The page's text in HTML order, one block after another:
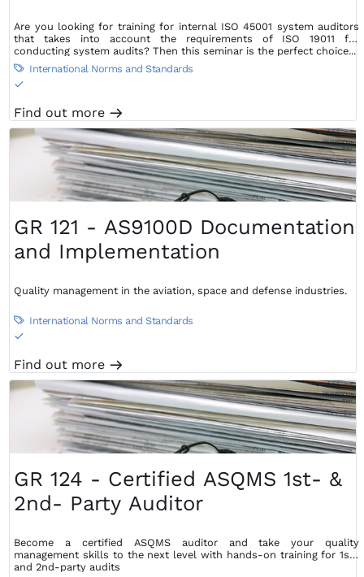
Are you looking for training for internal ISO 45001 system auditors
that takes into account the requirements of ISO 19011 for
conducting system audits? Then this seminar is the perfect choice...
 International Norms and Standards
S
Find out more m
GR 121 - AS9100D Documentation
and Implementation
Quality management in the aviation, space and defense industries.
 International Norms and Standards
S
Find out more m
GR 124 - Certified ASQMS 1st- &
2nd- Party Auditor
Become a certified ASQMS auditor and take your quality
management skills to the next level with hands-on training for 1st-
and 2nd-party audits